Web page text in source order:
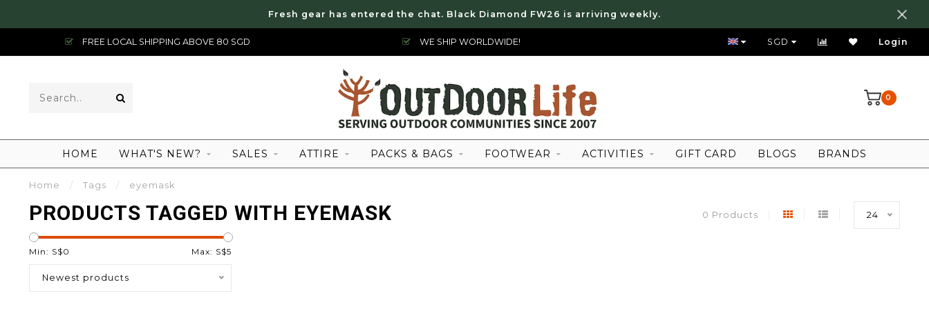
Fresh gear has entered the chat. Black Diamond FW26 is arriving weekly.
FREE LOCAL SHIPPING ABOVE 80 SGD WE SHIP WORLDWIDE! FREE LOCAL SHIPPING ABOVE 80 SGD
SGD Login
0
HOME WHAT'S NEW? SALES ATTIRE PACKS & BAGS FOOTWEAR ACTIVITIES GIFT CARD BLOGS BRANDS
Home / Tags / eyemask
PRODUCTS TAGGED WITH EYEMASK 0 Products 24
Min: S$0 Max: S$5
Newest products